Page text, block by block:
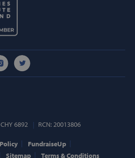
6892 RCN: 20013806
FundraiseUp
Sitemap Terms & Conditions
cookies allow core website
as user login and account
website cannot be used
strictly necessary cookies.
Domain